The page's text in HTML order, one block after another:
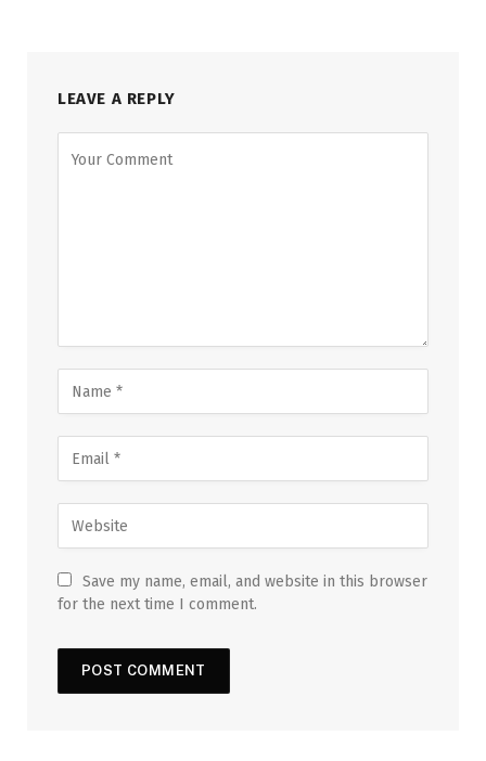
LEAVE A REPLY
Save my name, email, and website in this browser
for the next time I comment.